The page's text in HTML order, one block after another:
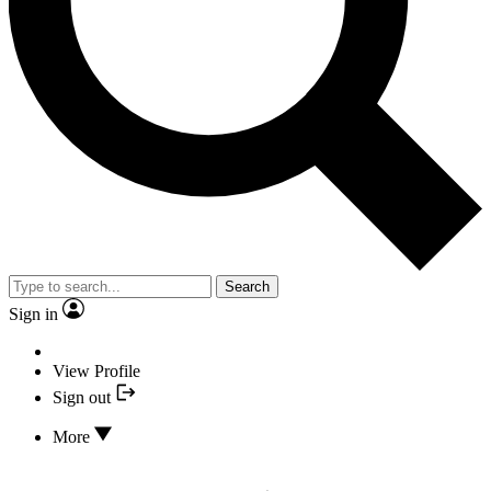
Search
Sign in
View Profile
Sign out
More